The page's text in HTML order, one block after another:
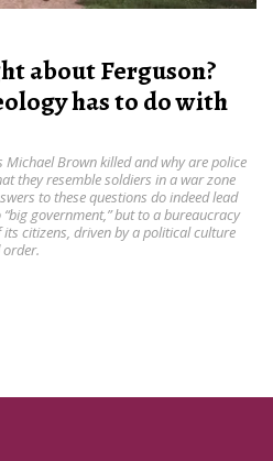
about Ferguson?
has to do with
Michael Brown killed and why are police
they resemble soldiers in a war zone
to these questions do indeed lead
government,” but to a bureaucracy
citizens, driven by a political culture